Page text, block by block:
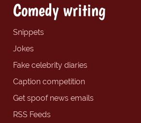
Comedy writing
Snippets
Jokes
Fake celebrity diaries
Caption competition
Get spoof news emails
RSS Feeds